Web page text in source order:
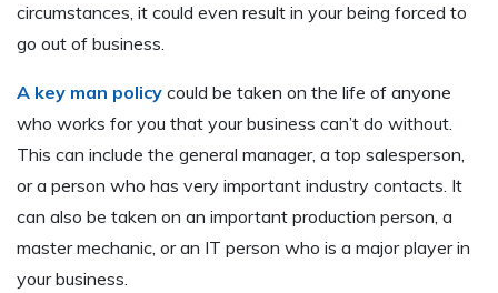
circumstances, it could even result in your being forced to
go out of business.
A key man policy could be taken on the life of anyone
who works for you that your business can’t do without.
This can include the general manager, a top salesperson,
or a person who has very important industry contacts. It
can also be taken on an important production person, a
master mechanic, or an IT person who is a major player in
your business.